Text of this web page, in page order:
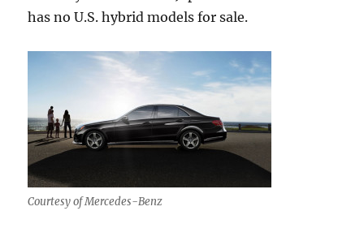
has no U.S. hybrid models for sale.
Courtesy of Mercedes-Benz